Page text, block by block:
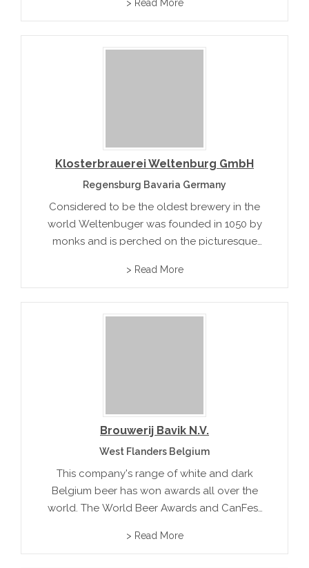
offers a diverse portfolio of beers catering to
> Read More
Klosterbrauerei Weltenburg GmbH
Regensburg Bavaria Germany
Considered to be the oldest brewery in the
world Weltenbuger was founded in 1050 by
monks and is perched on the picturesque
Hallertau hops and is largered 40 meters
> Read More
Brouwerij Bavik N.V.
West Flanders Belgium
This company's range of white and dark
Belgium beer has won awards all over the
world. The World Beer Awards and CanFest
of this famous beer maker.
> Read More